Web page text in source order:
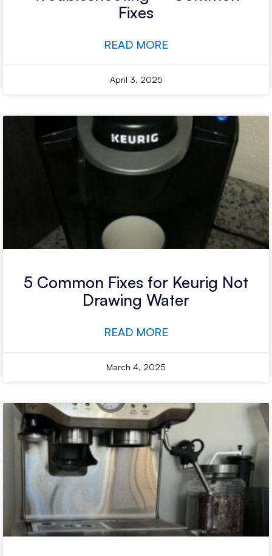
Fixes
READ MORE
April 3, 2025
5 Common Fixes for Keurig Not
Drawing Water
READ MORE
March 4, 2025